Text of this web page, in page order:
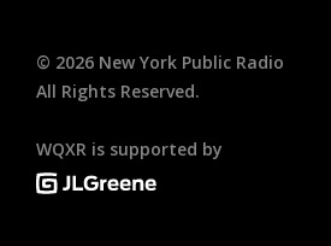
© 2026 New York Public Radio
All Rights Reserved.
WQXR is supported by